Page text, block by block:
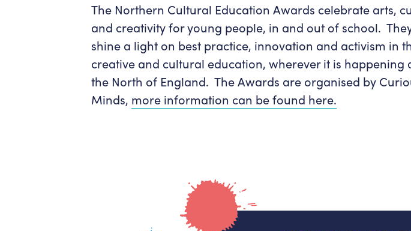
The Northern Cultural Education Awards celebrate arts,
and creativity for young people, in and out of school.
shine a light on best practice, innovation and activism in
creative and cultural education, wherever it is happening
the North of England. The Awards are organised by
Minds, more information can be found here.